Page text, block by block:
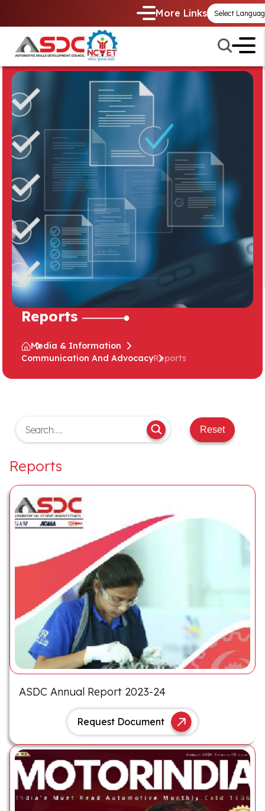
More Links
Reports
Media & Information
Communication And AdvocacyReports
Reset
Reports
ASDC Annual Report 2023-24
Request Document